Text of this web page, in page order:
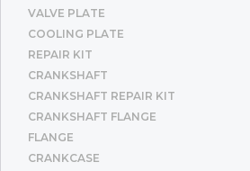
VALVE PLATE
COOLING PLATE
REPAIR KIT
CRANKSHAFT
CRANKSHAFT REPAIR KIT
CRANKSHAFT FLANGE
FLANGE
CRANKCASE